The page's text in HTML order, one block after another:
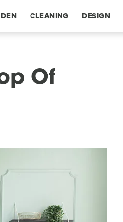
CLEANING DESIGN
Of